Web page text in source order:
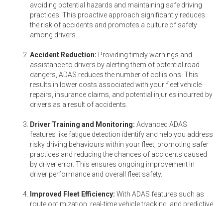
avoiding potential hazards and maintaining safe driving
practices. This proactive approach significantly reduces
the risk of accidents and promotes a culture of safety
among drivers.
Accident Reduction: Providing timely warnings and
assistance to drivers by alerting them of potential road
dangers, ADAS reduces the number of collisions. This
results in lower costs associated with your fleet vehicle
repairs, insurance claims, and potential injuries incurred by
drivers as a result of accidents.
Driver Training and Monitoring: Advanced ADAS
features like fatigue detection identify and help you address
risky driving behaviours within your fleet, promoting safer
practices and reducing the chances of accidents caused
by driver error. This ensures ongoing improvement in
driver performance and overall fleet safety.
Improved Fleet Efficiency: With ADAS features such as
route optimization, real-time vehicle tracking, and predictive